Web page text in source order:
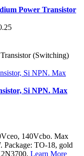
Power Transistor
(Switching)
Si NPN. Max
140Vcbo. Max
Package: TO-18, gold
Learn More